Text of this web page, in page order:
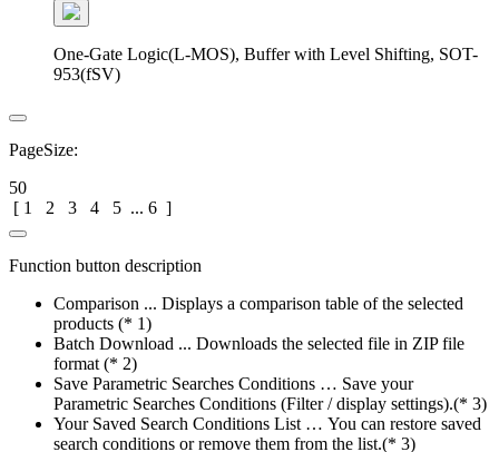
One-Gate Logic(L-MOS), Buffer with Level Shifting, SOT-
953(fSV)
PageSize:
50
[ 1 2 3 4 5 ... 6 ]
Function button description
Comparison ... Displays a comparison table of the selected
products (* 1)
Batch Download ... Downloads the selected file in ZIP file
format (* 2)
Save Parametric Searches Conditions … Save your
Parametric Searches Conditions (Filter / display settings).(* 3)
Your Saved Search Conditions List … You can restore saved
search conditions or remove them from the list.(* 3)